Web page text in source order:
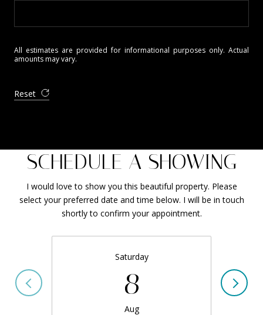
All estimates are provided for informational purposes only. Actual
amounts may vary.
Reset
SCHEDULE A SHOWING
I would love to show you this beautiful property. Please
select your preferred date and time below. I will be in touch
shortly to confirm your appointment.
Saturday
8
Aug